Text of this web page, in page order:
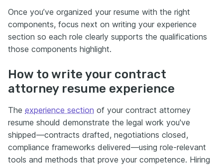
Once you’ve organized your resume with the right
components, focus next on writing your experience
section so each role clearly supports the qualifications
those components highlight.
How to write your contract
attorney resume experience
The experience section of your contract attorney
resume should demonstrate the legal work you've
shipped—contracts drafted, negotiations closed,
compliance frameworks delivered—using role-relevant
tools and methods that prove your competence. Hiring